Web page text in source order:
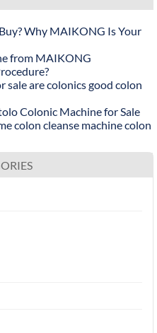
Why MAIKONG Is Your
from MAIKONG
are colonics good colon
Colonic Machine for Sale
colon cleanse machine colon